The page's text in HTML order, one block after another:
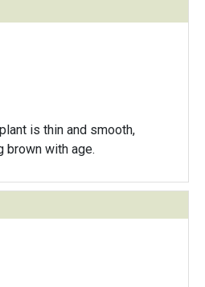
is thin and smooth,
brown with age.